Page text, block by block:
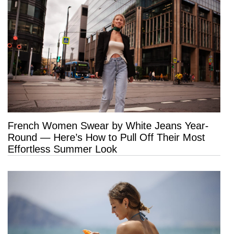
French Women Swear by White Jeans Year-
Round — Here’s How to Pull Off Their Most
Effortless Summer Look